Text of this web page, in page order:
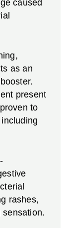
caused
as an
present
to
rashes,
sensation.